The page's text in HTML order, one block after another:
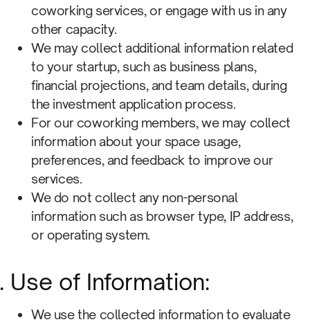
coworking services, or engage with us in any
other capacity.
We may collect additional information related
to your startup, such as business plans,
financial projections, and team details, during
the investment application process.
For our coworking members, we may collect
information about your space usage,
preferences, and feedback to improve our
services.
We do not collect any non-personal
information such as browser type, IP address,
or operating system.
Use of Information:
We use the collected information to evaluate